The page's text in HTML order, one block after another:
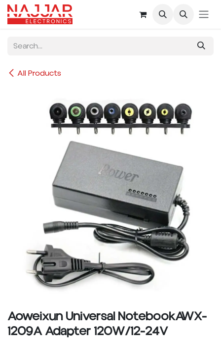
Skip to Content
All Products
Aoweixun Universal NotebookAWX-
1209A Adapter 120W/12-24V